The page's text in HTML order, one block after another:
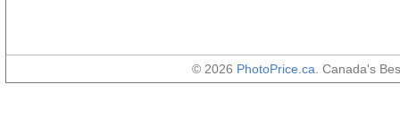
© 2026 PhotoPrice.ca . Canada's